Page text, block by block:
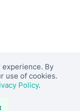
By
use of cookies.
Policy.